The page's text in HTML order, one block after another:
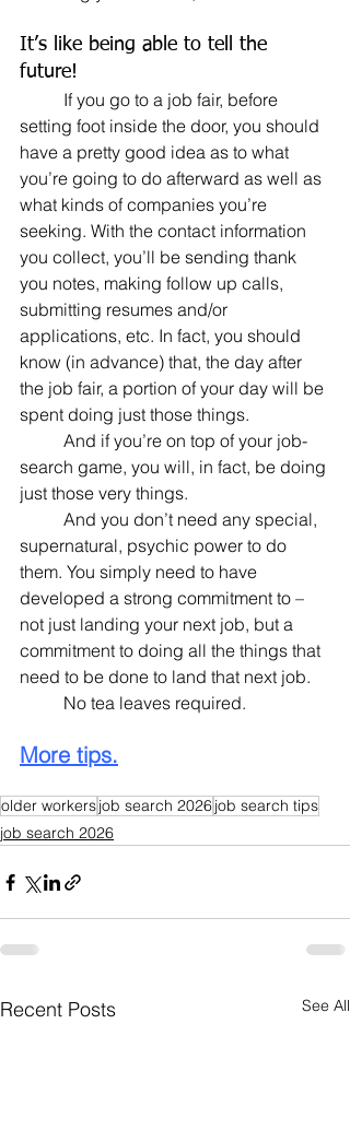
It’s like being able to tell the
future!
setting foot inside the door, you should
have a pretty good idea as to what
you’re going to do afterward as well as
what kinds of companies you’re
seeking. With the contact information
you collect, you’ll be sending thank
you notes, making follow up calls,
submitting resumes and/or
applications, etc. In fact, you should
know (in advance) that, the day after
the job fair, a portion of your day will be
spent doing just those things.
search game, you will, in fact, be doing
just those very things.
supernatural, psychic power to do
them. You simply need to have
developed a strong commitment to –
not just landing your next job, but a
commitment to doing all the things that
need to be done to land that next job.
	No tea leaves required.
More tips.
older workersjob search 2026job search tips
job search 2026
Recent Posts See All